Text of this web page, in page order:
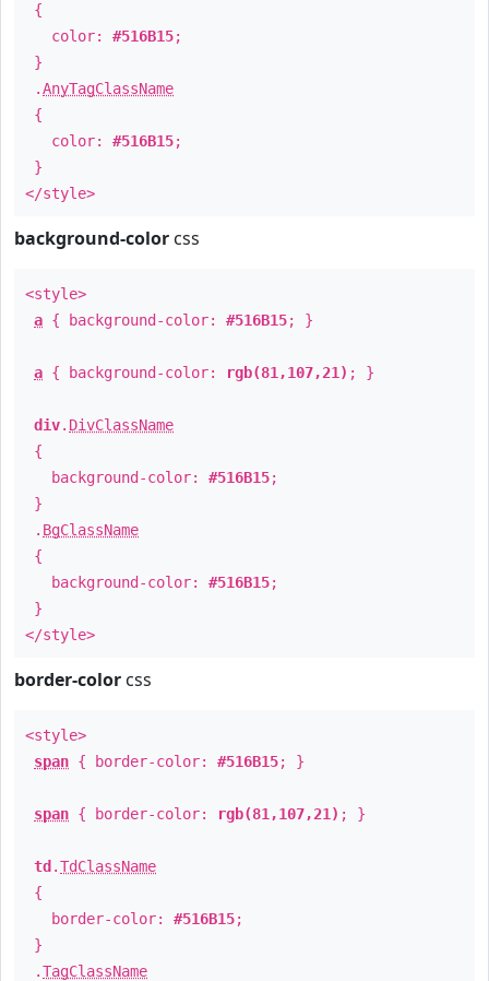
{
color: #516B15;
}
.AnyTagClassName
{
color: #516B15;
}
</style>
background-color css
<style>
a { background-color: #516B15; }
a { background-color: rgb(81,107,21) ; }
div. DivClassName
{
background-color: #516B15;
}
. BgClassName
{
background-color: #516B15;
}
</style>
border-color css
<style>
span { border-color: #516B15; }
span { border-color: rgb(81,107,21) ; }
td .TdClassName
{
border-color: #516B15;
}
.TagClassName